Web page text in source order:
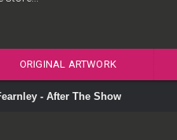
ORIGINAL ARTWORK
- After The Show